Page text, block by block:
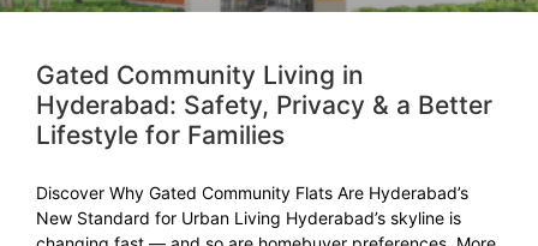
Gated Community Living in
Hyderabad: Safety, Privacy & a Better
Lifestyle for Families
Discover Why Gated Community Flats Are Hyderabad’s
New Standard for Urban Living Hyderabad’s skyline is